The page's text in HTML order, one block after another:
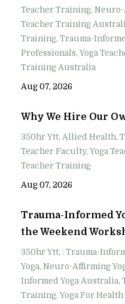
Teacher Training Neuro-
Teacher Training
Training Trauma-
Professionals Yoga
Training Australia
Aug 07, 2026
Why We Hire Our
350hr Ytt Allied Health
Teacher Faculty Yoga
Teacher Training
Aug 07, 2026
Trauma-Informed
the Weekend
350hr Ytt : Trauma-
Yoga Neuro-Affirming
Informed Yoga Australia
Training Yoga For